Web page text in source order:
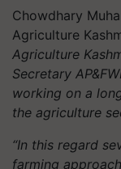
Chowdhary
Agriculture
Agriculture
Secretary
working on a
the agriculture
“In this regard
farming